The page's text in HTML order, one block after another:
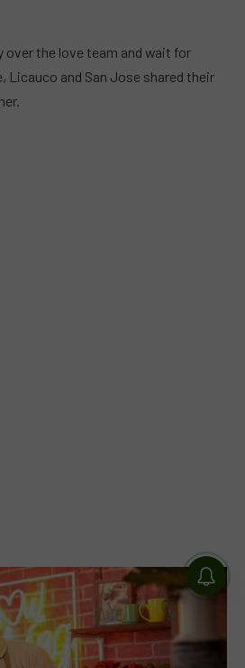
over the love team and wait for
Licauco and San Jose shared their